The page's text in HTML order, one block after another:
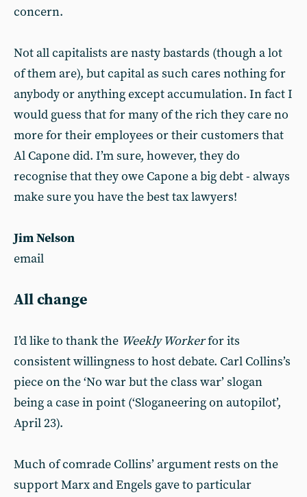
concern.
Not all capitalists are nasty bastards (though a lot
of them are), but capital as such cares nothing for
anybody or anything except accumulation. In fact I
would guess that for many of the rich they care no
more for their employees or their customers that
Al Capone did. I’m sure, however, they do
recognise that they owe Capone a big debt - always
make sure you have the best tax lawyers!
Jim Nelson
email
All change
I’d like to thank the Weekly Workerfor its
consistent willingness to host debate. Carl Collins’s
piece on the ‘No war but the class war’ slogan
being a case in point (‘Sloganeering on autopilot’,
April 23).
Much of comrade Collins’ argument rests on the
support Marx and Engels gave to particular